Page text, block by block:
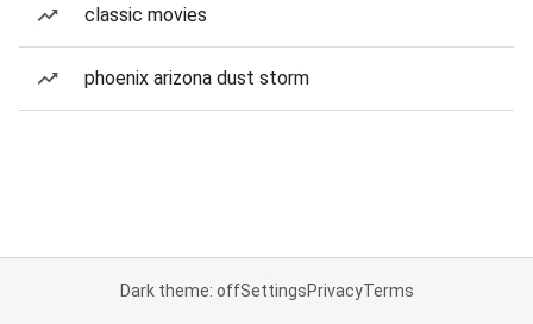
classic movies
phoenix arizona dust storm
Dark theme: offSettingsPrivacyTerms